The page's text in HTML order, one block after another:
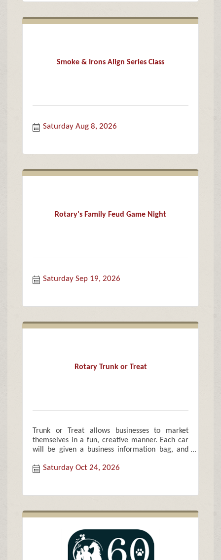
Smoke & Irons Align Series Class
Saturday Aug 8, 2026
Rotary's Family Feud Game Night
Saturday Sep 19, 2026
Rotary Trunk or Treat
Trunk or Treat allows businesses to market
themselves in a fun, creative manner. Each car
will be given a business information bag, and
Saturday Oct 24, 2026